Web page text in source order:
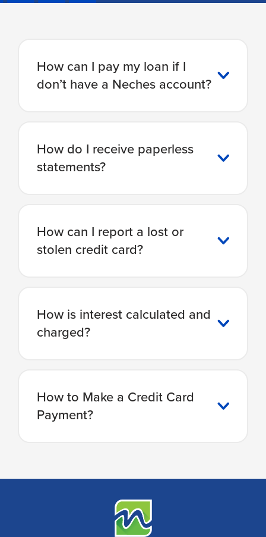
How can I pay my loan if I
don’t have a Neches account?
How do I receive paperless
statements?
How can I report a lost or
stolen credit card?
How is interest calculated and
charged?
How to Make a Credit Card
Payment?